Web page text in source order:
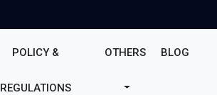
POLICY &
REGULATIONS
OTHERS BLOG